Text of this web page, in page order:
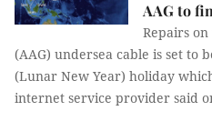
AAG to
Repairs
(AAG) undersea cable is set to
(Lunar New Year) holiday
internet service provider said